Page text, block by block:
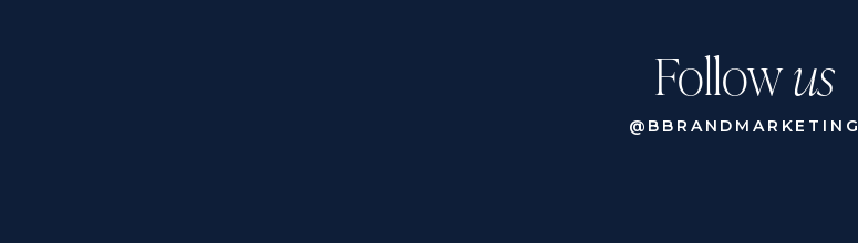
Followus
@BBRANDMARKETING